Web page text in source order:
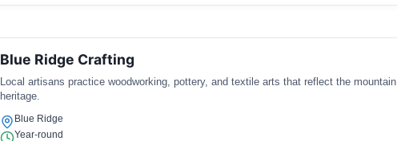
Blue Ridge Crafting
Local artisans practice woodworking, pottery, and textile arts that reflect the mountain
heritage.
Blue Ridge
Year-round